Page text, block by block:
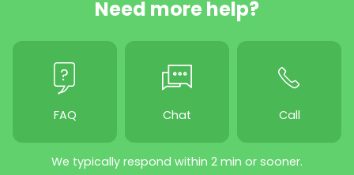
Need more help?
FAQ Chat Call
We typically respond within 2 min or sooner.